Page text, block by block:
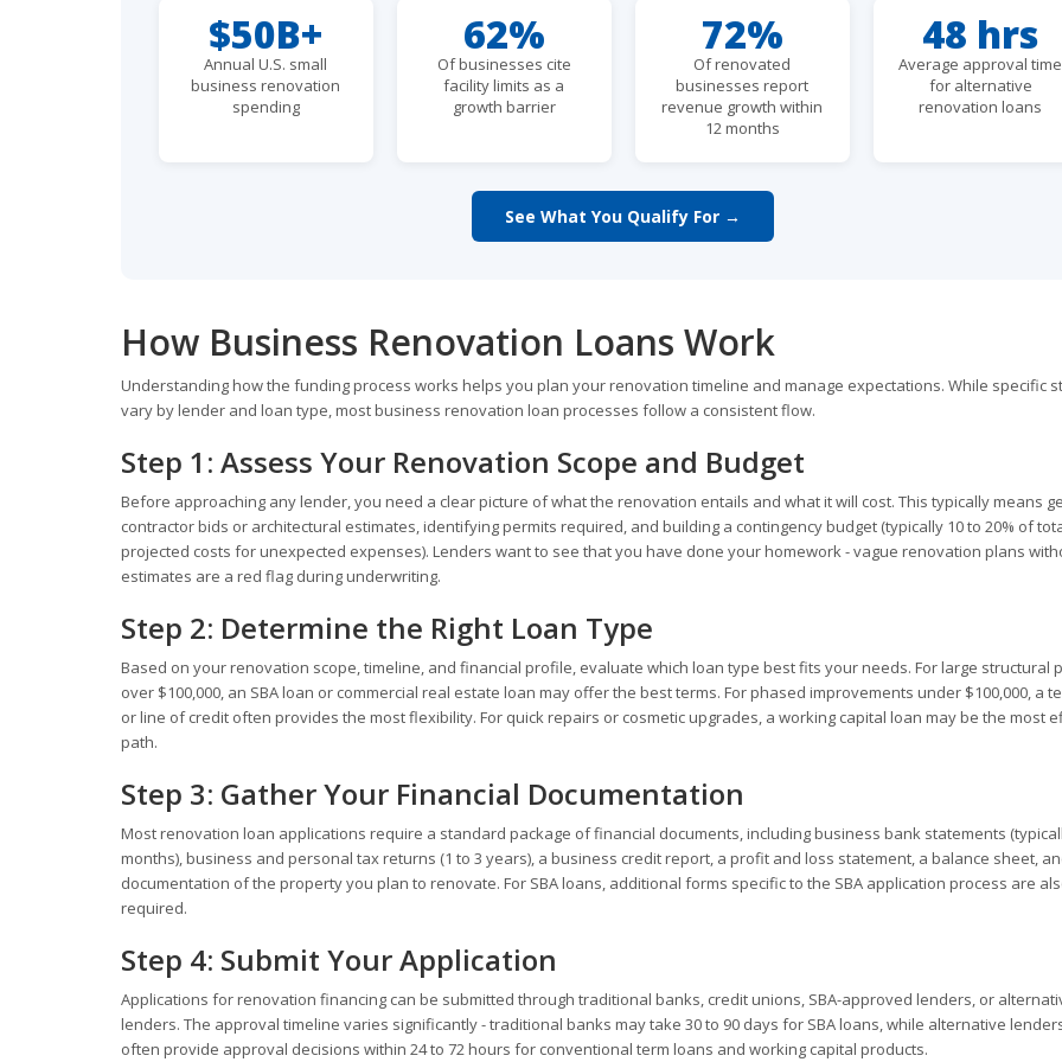
$50B+
Annual U.S. small
business renovation
spending
62%
Of businesses cite
facility limits as a
growth barrier
72%
Of renovated
businesses report
revenue growth within
12 months
48 hrs
Average approval time
for alternative
renovation loans
See What You Qualify For →
How Business Renovation Loans Work
Understanding how the funding process works helps you plan your renovation timeline and manage expectations. While specific
vary by lender and loan type, most business renovation loan processes follow a consistent flow.
Step 1: Assess Your Renovation Scope and Budget
Before approaching any lender, you need a clear picture of what the renovation entails and what it will cost. This typically means
contractor bids or architectural estimates, identifying permits required, and building a contingency budget (typically 10 to 20% of
projected costs for unexpected expenses). Lenders want to see that you have done your homework - vague renovation plans
estimates are a red flag during underwriting.
Step 2: Determine the Right Loan Type
Based on your renovation scope, timeline, and financial profile, evaluate which loan type best fits your needs. For large structural
over $100,000, an SBA loan or commercial real estate loan may offer the best terms. For phased improvements under $100,000, a
or line of credit often provides the most flexibility. For quick repairs or cosmetic upgrades, a working capital loan may be the most
path.
Step 3: Gather Your Financial Documentation
Most renovation loan applications require a standard package of financial documents, including business bank statements
months), business and personal tax returns (1 to 3 years), a business credit report, a profit and loss statement, a balance sheet,
documentation of the property you plan to renovate. For SBA loans, additional forms specific to the SBA application process are
required.
Step 4: Submit Your Application
Applications for renovation financing can be submitted through traditional banks, credit unions, SBA-approved lenders, or
lenders. The approval timeline varies significantly - traditional banks may take 30 to 90 days for SBA loans, while alternative
often provide approval decisions within 24 to 72 hours for conventional term loans and working capital products.